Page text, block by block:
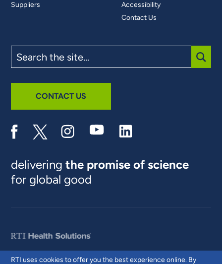
RTI uses cookies to offer you the best experience online. By
Suppliers
Accessibility
Contact Us
the
site
CONTACT US
deliveringthe promise of science
for global good